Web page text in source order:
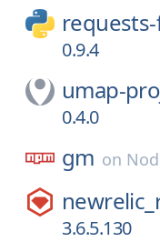
0.9.4
umap-
0.4.0
gm on
3.6.5.130